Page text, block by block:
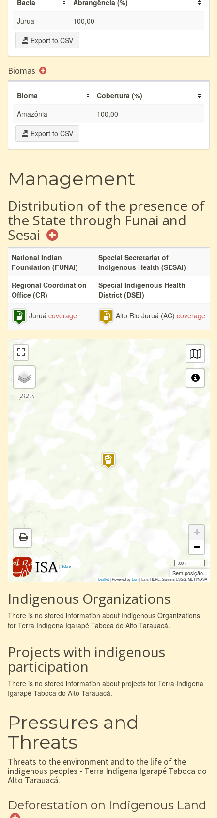
Bacia
Abrangência (%)
Jurua
100,00
Export to CSV
Biomas
Bioma
Cobertura (%)
Amazônia
100,00
Export to CSV
Management
Distribution of the presence of
the State through Funai and
Sesai
National Indian
Foundation (FUNAI)
Special Secretariat of
Indigenous Health (SESAI)
Regional Coordination
Office (CR)
Special Indigenous Health
District (DSEI)
Juruá coverage Alto Rio Juruá (AC) coverage
|Sobre
+
−
300 m
Sem posição...
Leaflet| Powered byEsri|Esri, HERE, Garmin, USGS, METI/NASA
Indigenous Organizations
There is no stored information about Indigenous Organizations
for Terra Indígena Igarapé Taboca do Alto Tarauacá.
Projects with indigenous
participation
There is no stored information about projects for Terra Indígena
Igarapé Taboca do Alto Tarauacá.
Pressures and
Threats
Threats to the environment and to the life of the
indigenous peoples - Terra Indígena Igarapé Taboca do
Alto Tarauacá.
Deforestation on Indigenous Land